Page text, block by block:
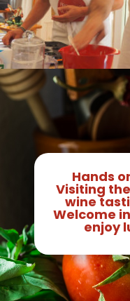
Hands
Visiting
wine
Welcome
enjoy